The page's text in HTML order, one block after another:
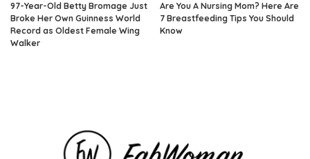
97-Year-Old Betty Bromage Just
Broke Her Own Guinness World
Record as Oldest Female Wing
Walker
Are You A Nursing Mom? Here Are
7 Breastfeeding Tips You Should
Know